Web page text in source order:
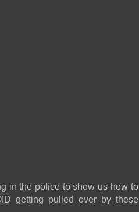
in the police to show us how to
getting pulled over by these